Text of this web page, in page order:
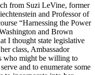
from Suzi LeVine, former
and Professor of
“Harnessing the Power
and Brown
I thought state legislative
class, Ambassador
who might be willing to
and to enumerate some